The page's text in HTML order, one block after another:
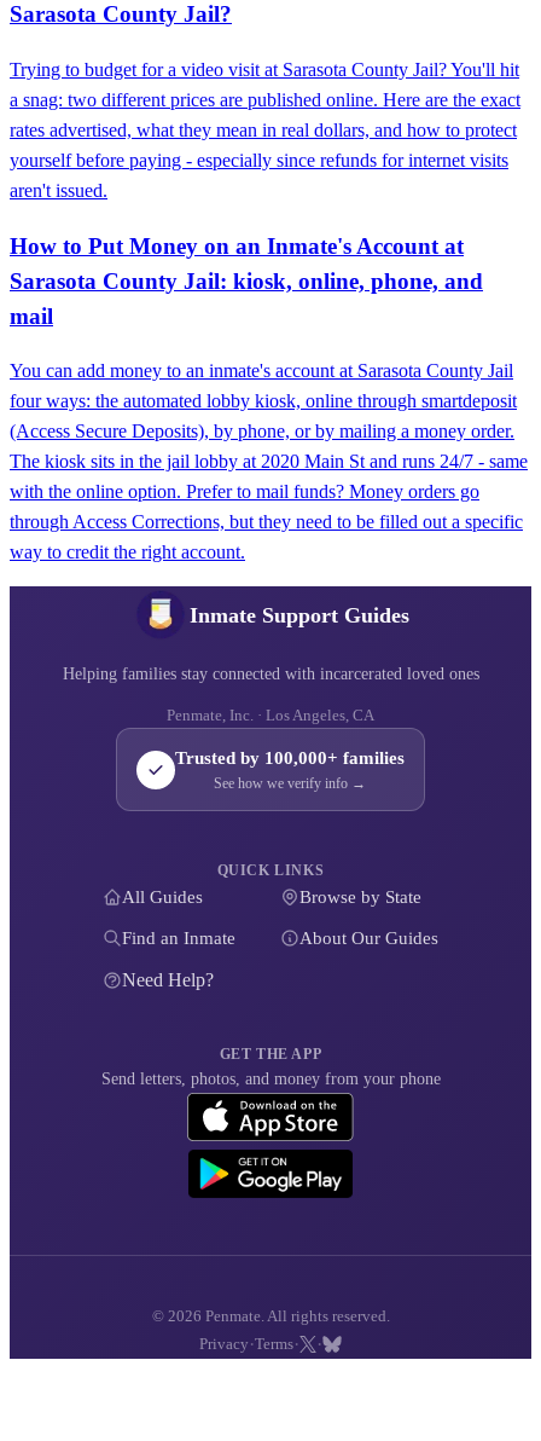
Sarasota County Jail?
Trying to budget for a video visit at Sarasota County Jail? You'll hit
a snag: two different prices are published online. Here are the exact
rates advertised, what they mean in real dollars, and how to protect
yourself before paying - especially since refunds for internet visits
aren't issued.
How to Put Money on an Inmate's Account at
Sarasota County Jail: kiosk, online, phone, and
mail
You can add money to an inmate's account at Sarasota County Jail
four ways: the automated lobby kiosk, online through smartdeposit
(Access Secure Deposits), by phone, or by mailing a money order.
The kiosk sits in the jail lobby at 2020 Main St and runs 24/7 - same
with the online option. Prefer to mail funds? Money orders go
through Access Corrections, but they need to be filled out a specific
way to credit the right account.
Inmate Support Guides
Helping families stay connected with incarcerated loved ones
Penmate, Inc. · Los Angeles, CA
Trusted by 100,000+ families
See how we verify info →
QUICK LINKS
All Guides Browse by State
Find an Inmate About Our Guides
Need Help?
GET THE APP
Send letters, photos, and money from your phone
© 2026 Penmate. All rights reserved.
Privacy ·Terms· ·